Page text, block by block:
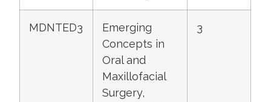
MDNTED3
Emerging
Concepts in
Oral and
Maxillofacial
Surgery,
3